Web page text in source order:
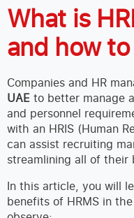
What is
and how
Companies and HR
UAE to better manage
and personnel
with an HRIS (Human
can assist recruiting
streamlining all of their
In this article, you will
benefits of HRMS in